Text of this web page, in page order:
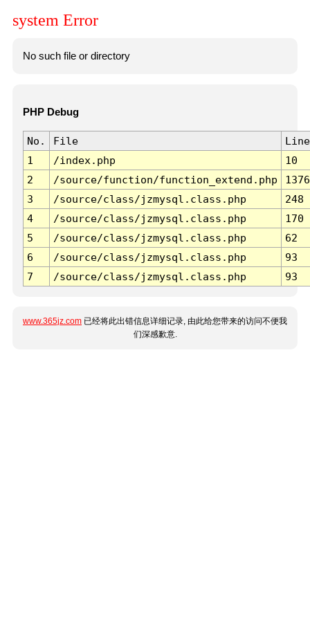
system Error
No such file or directory
PHP Debug
No. File
Line
1
/index.php
10
2
/source/function/function_extend.php
1376
3
/source/class/jzmysql.class.php
248
4
/source/class/jzmysql.class.php
170
5
/source/class/jzmysql.class.php
62
6
/source/class/jzmysql.class.php
93
7
/source/class/jzmysql.class.php 93
www.365jz.com 已经将此出错信息详细记录, 由此给您带来的访问不便我
们深感歉意.